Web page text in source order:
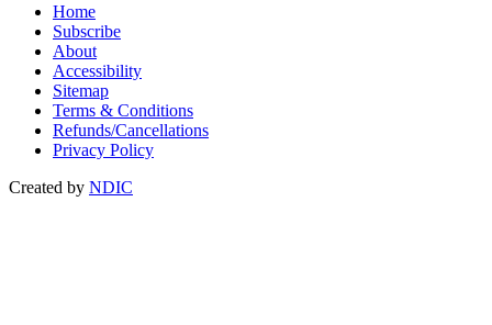
Home
Subscribe
About
Accessibility
Sitemap
Terms & Conditions
Refunds/Cancellations
Privacy Policy
Created by NDIC